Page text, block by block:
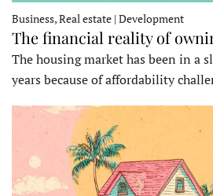
Business, Real estate | Development
The financial reality of
The housing market has been in a
years because of affordability